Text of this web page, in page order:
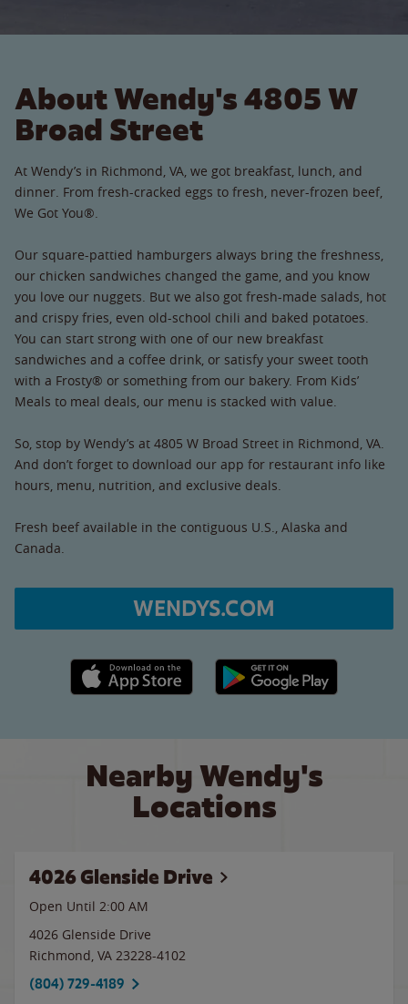
About Wendy's 4805 W
Broad Street
At Wendy’s in Richmond, VA, we got breakfast, lunch, and
dinner. From fresh-cracked eggs to fresh, never-frozen beef,
We Got You®.
Our square-pattied hamburgers always bring the freshness,
our chicken sandwiches changed the game, and you know
you love our nuggets. But we also got fresh-made salads, hot
and crispy fries, even old-school chili and baked potatoes.
You can start strong with one of our new breakfast
sandwiches and a coffee drink, or satisfy your sweet tooth
with a Frosty® or something from our bakery. From Kids’
Meals to meal deals, our menu is stacked with value.
So, stop by Wendy’s at 4805 W Broad Street in Richmond, VA.
And don’t forget to download our app for restaurant info like
hours, menu, nutrition, and exclusive deals.
Fresh beef available in the contiguous U.S., Alaska and
Canada.
WENDYS.COM
Apple App Store link Google Play link
Nearby Wendy's
Locations
4026 Glenside Drive
Open Until 2:00 AM
4026 Glenside Drive
Richmond, VA 23228-4102
(804) 729-4189